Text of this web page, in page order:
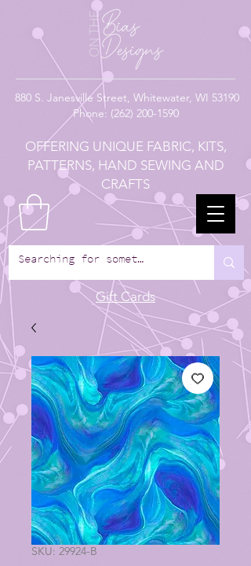
880 S. Janesville Street, Whitewater, WI 53190
Phone: (262) 200-1590
OFFERING UNIQUE FABRIC, KITS,
PATTERNS, HAND SEWING AND
CRAFTS
Gift Cards
SKU: 29924-B